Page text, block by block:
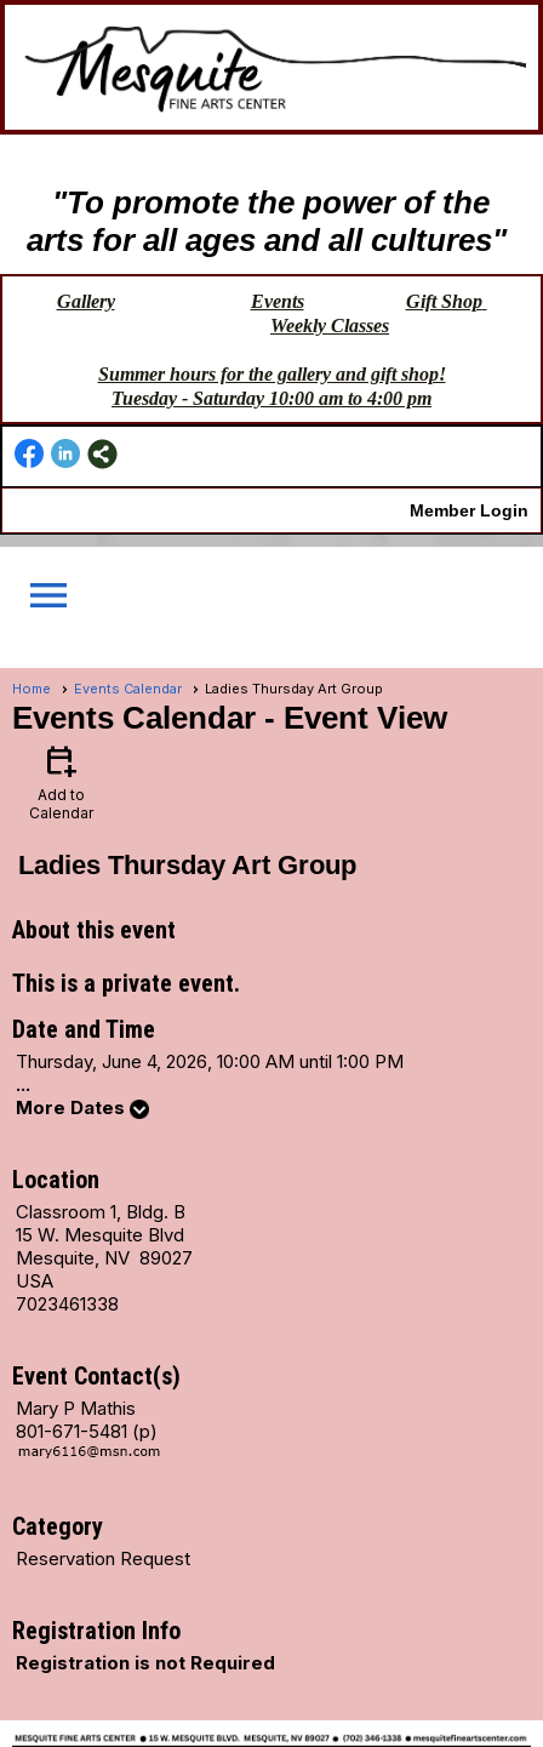
"To promote the power of the
arts for all ages and all cultures"
Gallery Events
Gift Shop
Weekly Classes
Summer hours for the gallery and gift shop!
Tuesday - Saturday 10:00 am to 4:00 pm
Member Login
menu
Home Events Calendar Ladies Thursday Art Group
Events Calendar - Event View
calendar_add_on
Add to
Calendar
Ladies Thursday Art Group
About this event
This is a private event.
Date and Time
Thursday, June 4, 2026, 10:00 AM until 1:00 PM
...
More Dates
Location
Classroom 1, Bldg. B
15 W. Mesquite Blvd
Mesquite, NV 89027
USA
7023461338
Event Contact(s)
Mary P Mathis
801-671-5481 (p)
Category
Reservation Request
Registration Info
Registration is not Required